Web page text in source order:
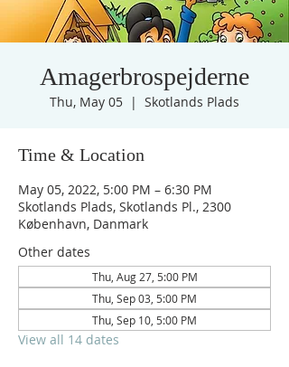
Amagerbrospejderne
Thu, May 05
  |
Skotlands Plads
Time & Location
May 05, 2022, 5:00 PM – 6:30 PM
Skotlands Plads, Skotlands Pl., 2300
København, Danmark
Other dates
Thu, Aug 27, 5:00 PM
Thu, Sep 03, 5:00 PM
Thu, Sep 10, 5:00 PM
View all 14 dates